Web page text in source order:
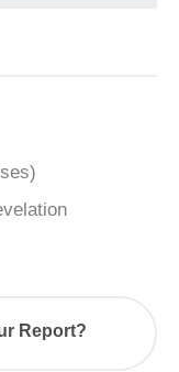
Report?